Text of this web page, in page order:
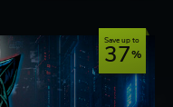
Save up to
37